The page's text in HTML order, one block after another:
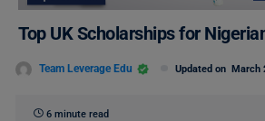
Top UK Scholarships for
Team Leverage Edu Updated on March
6 minute read